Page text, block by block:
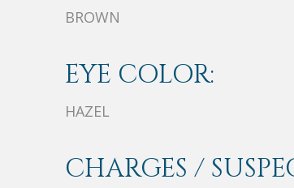
BROWN
EYE COLOR:
HAZEL
CHARGES /